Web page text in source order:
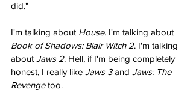
did."
I'm talking about House. I'm talking about
Book of Shadows: Blair Witch 2. I'm talking
about Jaws 2. Hell, if I'm being completely
honest, I really like Jaws 3 and Jaws: The
Revenge too.